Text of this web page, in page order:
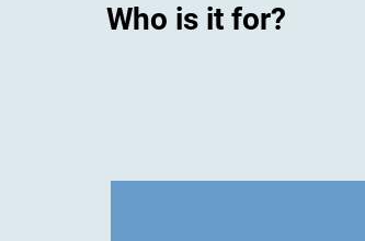
Who is it for?